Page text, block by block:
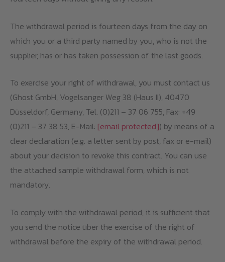
The withdrawal period is fourteen days from the day on
which you or a third party named by you, who is not the
supplier, has or has taken possession of the last goods.
To exercise your right of withdrawal, you must contact us
(Ghost GmbH, Vogelsanger Weg 38 (Haus II), 40470
Düsseldorf, Germany, Tel. (0)211 – 37 06 755, Fax: +49
(0)211 – 37 38 53, E-Mail: [email protected]) by means of a
clear declaration (e.g. a letter sent by post, fax or e-mail)
about your decision to revoke this contract. You can use
the attached sample withdrawal form, which is not
mandatory.
To comply with the withdrawal period, it is sufficient that
you send the notice über the exercise of the right of
withdrawal before the expiry of the withdrawal period.